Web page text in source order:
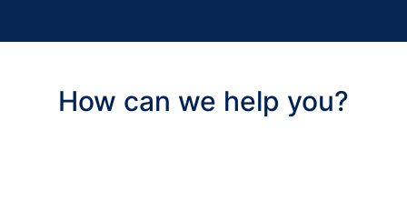
How can we help you?